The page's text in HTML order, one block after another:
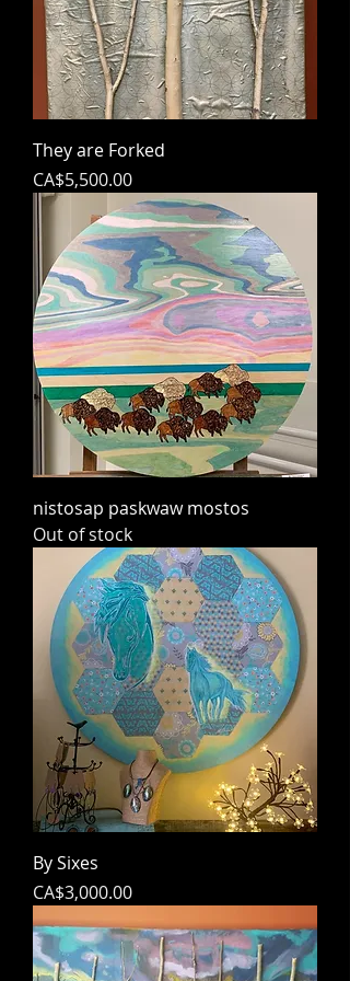
They are Forked
Price
CA$5,500.00
nistosap paskwaw mostos
Out of stock
By Sixes
Price
CA$3,000.00